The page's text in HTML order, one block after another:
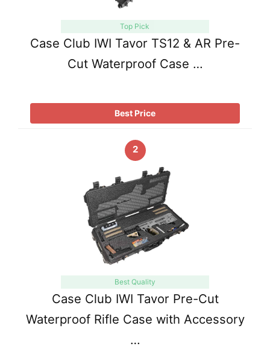
Top Pick
Case Club IWI Tavor TS12 & AR Pre-
Cut Waterproof Case …
Best Price
2
Best Quality
Case Club IWI Tavor Pre-Cut
Waterproof Rifle Case with Accessory
…